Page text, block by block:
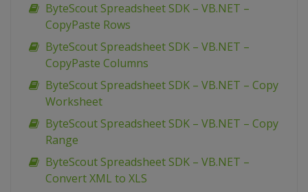
ByteScout Spreadsheet SDK – VB.NET –
CopyPaste Rows
ByteScout Spreadsheet SDK – VB.NET –
CopyPaste Columns
ByteScout Spreadsheet SDK – VB.NET – Copy
Worksheet
ByteScout Spreadsheet SDK – VB.NET – Copy
Range
ByteScout Spreadsheet SDK – VB.NET –
Convert XML to XLS